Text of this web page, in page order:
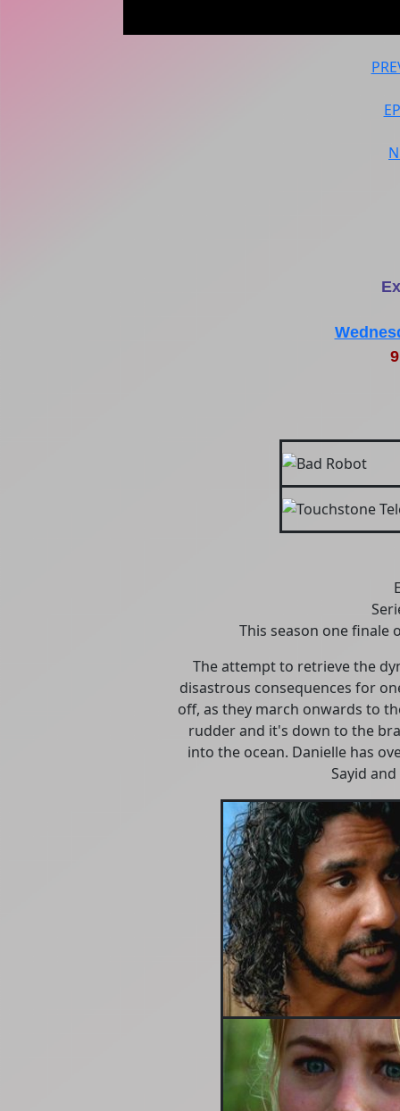
This season one finale
The attempt to retrieve the
disastrous consequences for
off, as they march onwards to
rudder and it's down to the
into the ocean. Danielle has
Sayid